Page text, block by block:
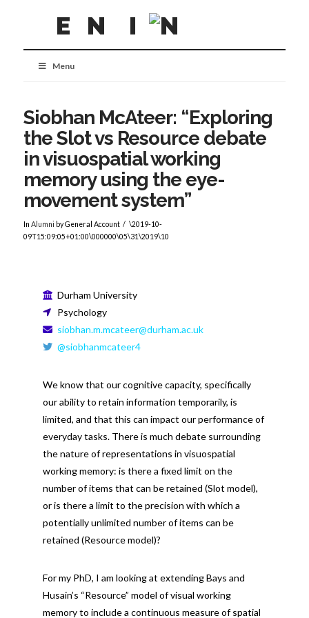
Menu
Siobhan McAteer: “Exploring
the Slot vs Resource debate
in visuospatial working
memory using the eye-
movement system”
In Alumni by General Account
\2019-10-
09T15:09:05+01:00\000000\05\31\2019\10
Durham University
Psychology
siobhan.m.mcateer@durham.ac.uk
@siobhanmcateer4
We know that our cognitive capacity, specifically
our ability to retain information temporarily, is
limited, and that this can impact our performance of
everyday tasks. There is much debate surrounding
the nature of representations in visuospatial
working memory: is there a fixed limit on the
number of items that can be retained (Slot model),
or is there a limit to the precision with which a
potentially unlimited number of items can be
retained (Resource model)?
For my PhD, I am looking at extending Bays and
Husain’s “Resource” model of visual working
memory to include a continuous measure of spatial